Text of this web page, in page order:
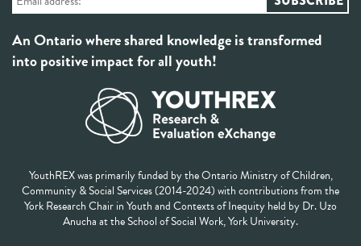
An Ontario where shared knowledge is transformed
into positive impact for all youth!
YouthREX was primarily funded by the Ontario Ministry of Children,
Community & Social Services (2014-2024) with contributions from the
York Research Chair in Youth and Contexts of Inequity held by Dr. Uzo
Anucha at the School of Social Work, York University.